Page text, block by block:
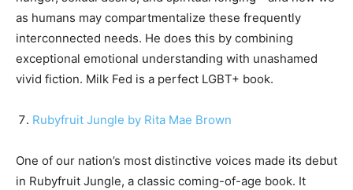
as humans may compartmentalize these frequently
interconnected needs. He does this by combining
exceptional emotional understanding with unashamed
vivid fiction. Milk Fed is a perfect LGBT+ book.
Rubyfruit Jungle by Rita Mae Brown
One of our nation’s most distinctive voices made its debut
in Rubyfruit Jungle, a classic coming-of-age book. It